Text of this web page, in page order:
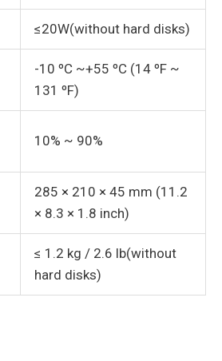
≤20W(without hard disks)
-10 ºC ~+55 ºC (14 ºF ~
131 ºF)
10% ~ 90%
285 × 210 × 45 mm (11.2
× 8.3 × 1.8 inch)
≤ 1.2 kg / 2.6 lb(without
hard disks)